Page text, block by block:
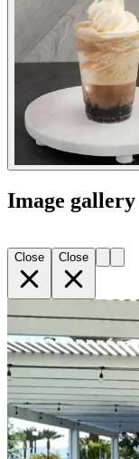
Image gallery
Close Close